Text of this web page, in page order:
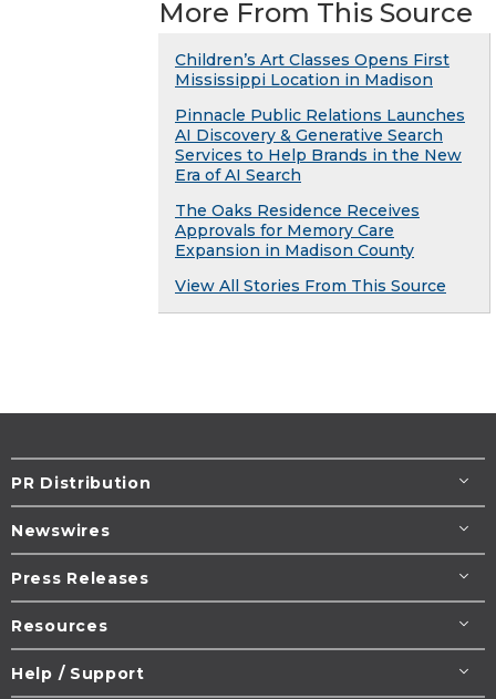
More From This Source
Children’s Art Classes Opens First
Mississippi Location in Madison
Pinnacle Public Relations Launches
AI Discovery & Generative Search
Services to Help Brands in the New
Era of AI Search
The Oaks Residence Receives
Approvals for Memory Care
Expansion in Madison County
View All Stories From This Source
PR Distribution
Newswires
Press Releases
Resources
Help / Support